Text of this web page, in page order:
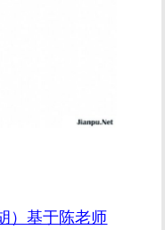
）基于陈老师